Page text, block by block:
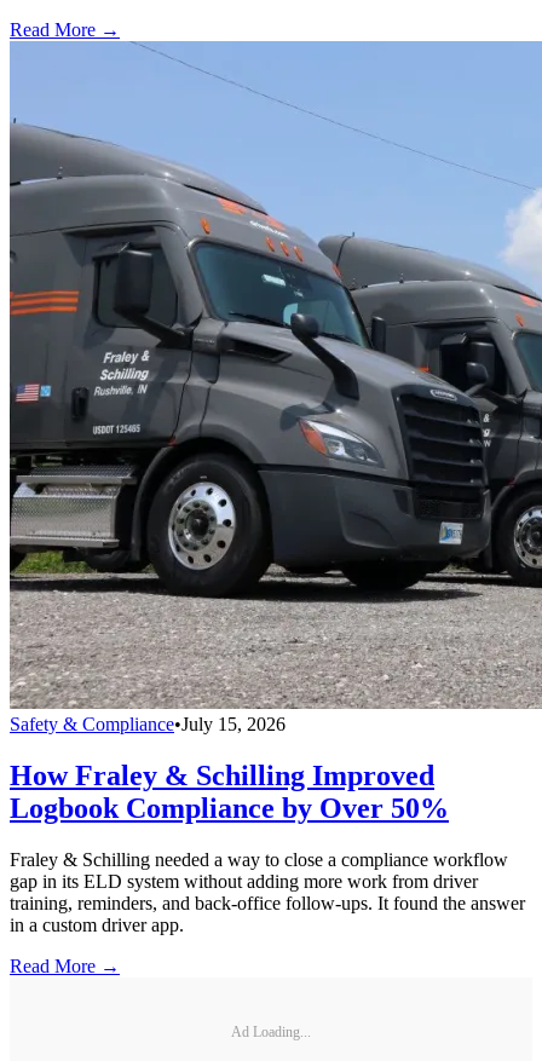
Read More →
Safety & Compliance•July 15, 2026
How Fraley & Schilling Improved
Logbook Compliance by Over 50%
Fraley & Schilling needed a way to close a compliance workflow
gap in its ELD system without adding more work from driver
training, reminders, and back-office follow-ups. It found the answer
in a custom driver app.
Read More →
Ad Loading...